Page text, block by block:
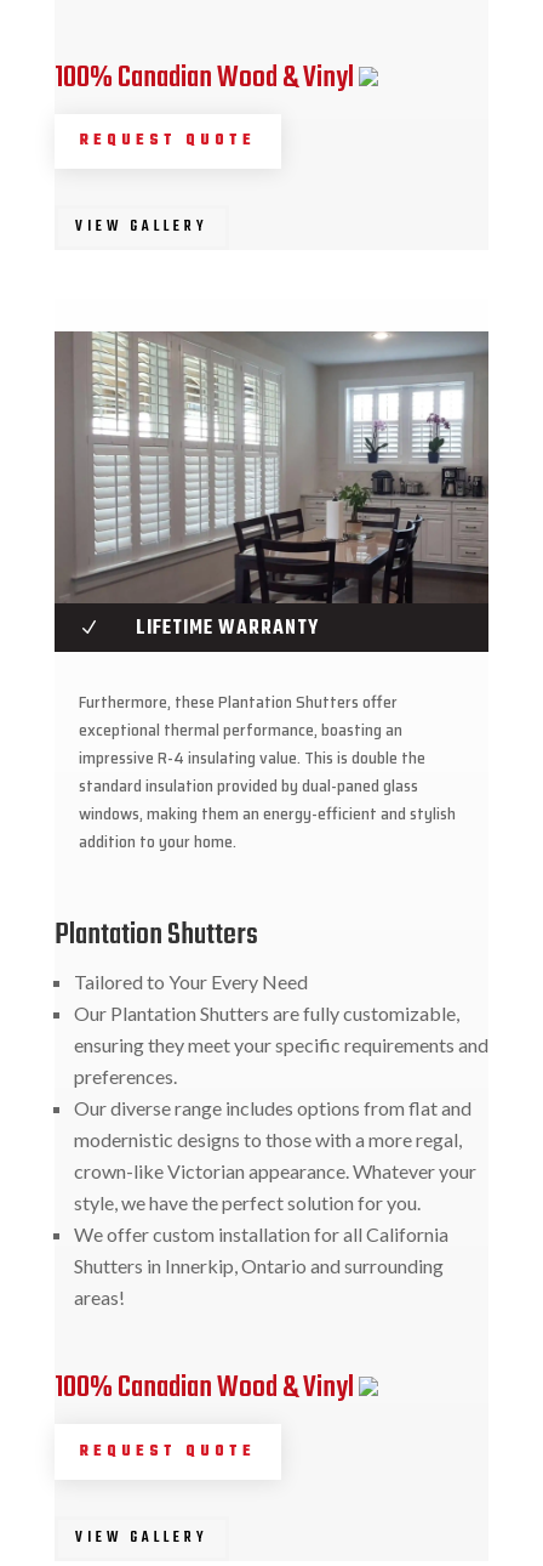
100% Canadian Wood & Vinyl
REQUEST QUOTE
VIEW GALLERY
N LIFETIME WARRANTY
Furthermore, these Plantation Shutters offer
exceptional thermal performance, boasting an
impressive R-4 insulating value. This is double the
standard insulation provided by dual-paned glass
windows, making them an energy-efficient and stylish
addition to your home.
Plantation Shutters
Tailored to Your Every Need
Our Plantation Shutters are fully customizable,
ensuring they meet your specific requirements and
preferences.
Our diverse range includes options from flat and
modernistic designs to those with a more regal,
crown-like Victorian appearance. Whatever your
style, we have the perfect solution for you.
We offer custom installation for all California
Shutters in Innerkip, Ontario and surrounding
areas!
100% Canadian Wood & Vinyl
REQUEST QUOTE
VIEW GALLERY